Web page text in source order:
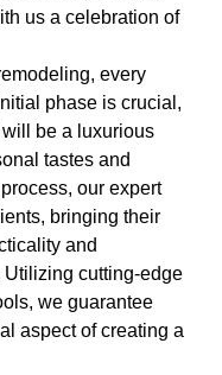
us a celebration of
every
phase is crucial,
be a luxurious
tastes and
our expert
bringing their
and
Utilizing cutting-edge
we guarantee
aspect of creating a